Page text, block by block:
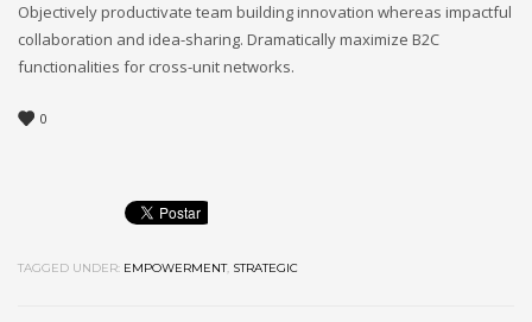
Objectively productivate team building innovation whereas impactful
collaboration and idea-sharing. Dramatically maximize B2C
functionalities for cross-unit networks.
0
TAGGED UNDER: EMPOWERMENT, STRATEGIC